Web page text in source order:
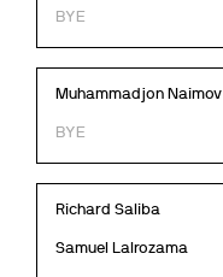
BYE
Muhammadjon Naimov
BYE
Richard Saliba
Samuel Lalrozama